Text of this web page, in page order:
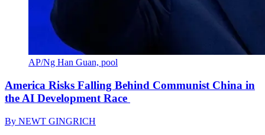
AP/Ng Han Guan, pool
America Risks Falling Behind Communist China in
the AI Development Race
By NEWT GINGRICH